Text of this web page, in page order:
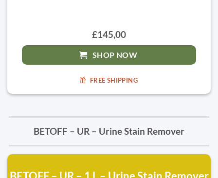
£145,00
SHOP NOW
FREE SHIPPING
BETOFF – UR – Urine Stain Remover